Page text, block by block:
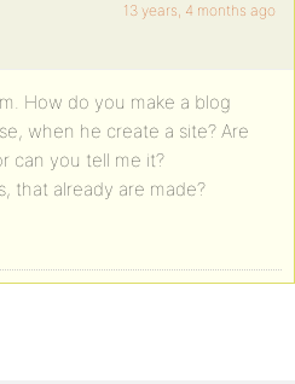
13 years, 4 months ago
How do you make a blog
when he create a site? Are
can you tell me it?
that already are made?